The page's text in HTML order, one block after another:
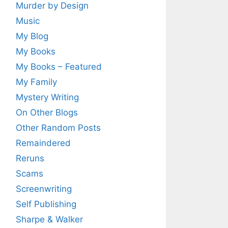
Murder by Design
Music
My Blog
My Books
My Books – Featured
My Family
Mystery Writing
On Other Blogs
Other Random Posts
Remaindered
Reruns
Scams
Screenwriting
Self Publishing
Sharpe & Walker